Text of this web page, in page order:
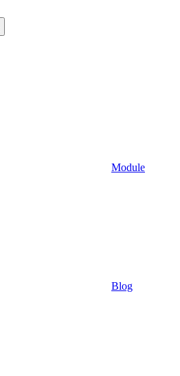
Module
Blog